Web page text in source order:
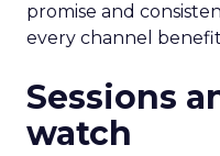
promise and
every channel
Sessions
watch